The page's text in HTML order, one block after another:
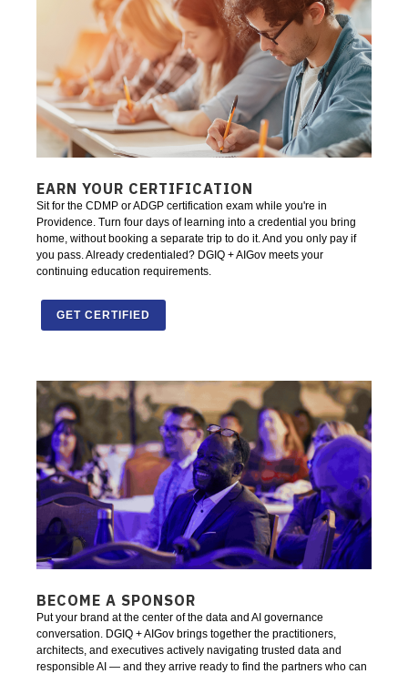
EARN YOUR CERTIFICATION
Sit for the CDMP or ADGP certification exam while you're in
Providence. Turn four days of learning into a credential you bring
home, without booking a separate trip to do it. And you only pay if
you pass. Already credentialed? DGIQ + AIGov meets your
continuing education requirements.
GET CERTIFIED
BECOME A SPONSOR
Put your brand at the center of the data and AI governance
conversation. DGIQ + AIGov brings together the practitioners,
architects, and executives actively navigating trusted data and
responsible AI — and they arrive ready to find the partners who can